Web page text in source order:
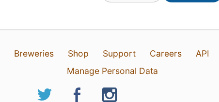
Breweries Shop Support Careers API
Manage Personal Data